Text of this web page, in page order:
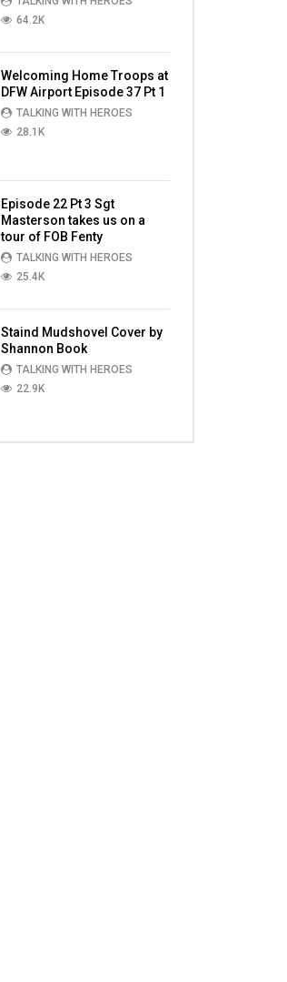
64.2K
Welcoming Home Troops at
DFW Airport Episode 37 Pt 1
TALKING WITH HEROES
28.1K
Episode 22 Pt 3 Sgt
Masterson takes us on a
tour of FOB Fenty
TALKING WITH HEROES
25.4K
Staind Mudshovel Cover by
Shannon Book
TALKING WITH HEROES
22.9K